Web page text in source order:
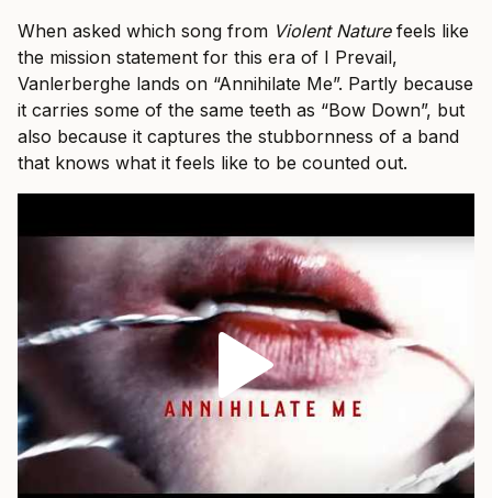
When asked which song from Violent Naturefeels like
the mission statement for this era of I Prevail,
Vanlerberghe lands on “Annihilate Me”. Partly because
it carries some of the same teeth as “Bow Down”, but
also because it captures the stubbornness of a band
that knows what it feels like to be counted out.